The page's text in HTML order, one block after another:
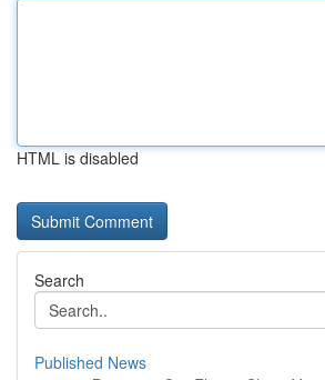
HTML is disabled
Search
Published News